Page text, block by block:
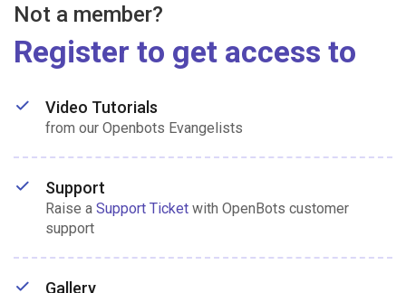
Not a member?
Register to get access to
Video Tutorials
from our Openbots Evangelists
Support
Raise a Support Ticket with OpenBots customer
support
Gallery